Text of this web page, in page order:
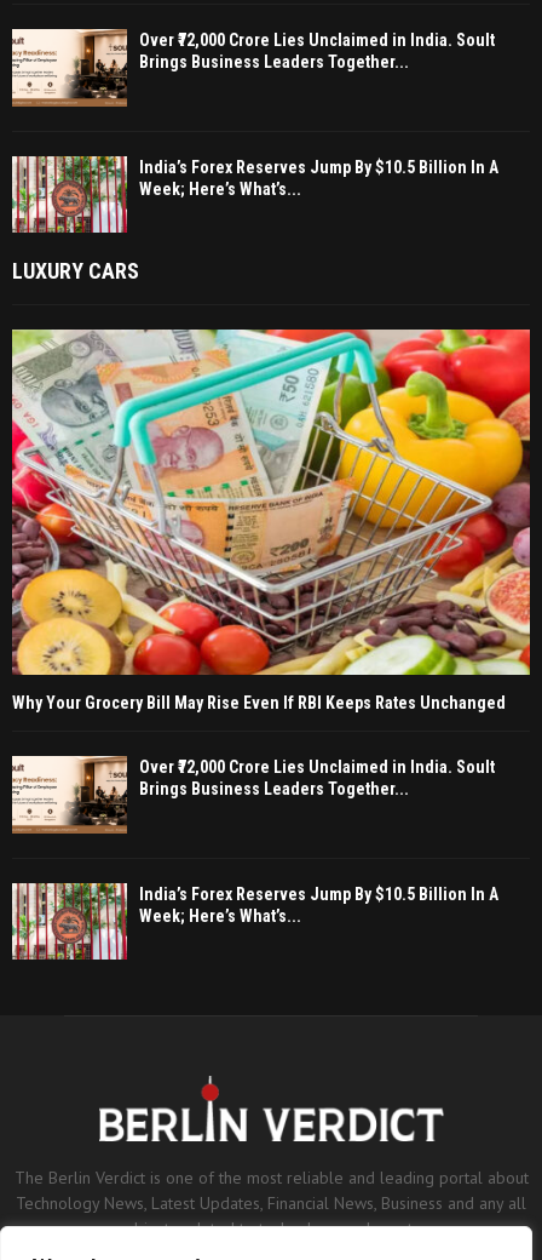
Over ₹72,000 Crore Lies Unclaimed in India. Soult
Brings Business Leaders Together...
India’s Forex Reserves Jump By $10.5 Billion In A
Week; Here’s What’s...
LUXURY CARS
Why Your Grocery Bill May Rise Even If RBI Keeps Rates Unchanged
Over ₹72,000 Crore Lies Unclaimed in India. Soult
Brings Business Leaders Together...
India’s Forex Reserves Jump By $10.5 Billion In A
Week; Here’s What’s...
The Berlin Verdict is one of the most reliable and leading portal about
Technology News, Latest Updates, Financial News, Business and any all
subjects related to technology and sports.